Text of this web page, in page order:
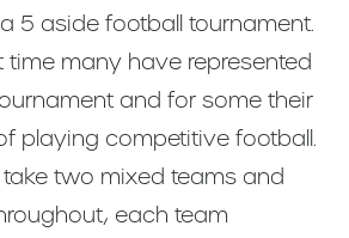
5 aside football tournament.
time many have represented
and for some their
playing competitive football.
two mixed teams and
each team